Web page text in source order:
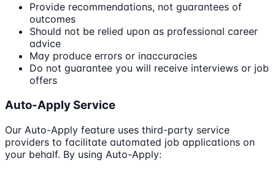
Provide recommendations, not guarantees of
outcomes
Should not be relied upon as professional career
advice
May produce errors or inaccuracies
Do not guarantee you will receive interviews or job
offers
Auto-Apply Service
Our Auto-Apply feature uses third-party service
providers to facilitate automated job applications on
your behalf. By using Auto-Apply: